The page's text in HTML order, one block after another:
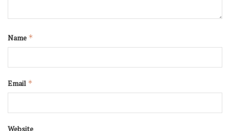
Name *
Email *
Website